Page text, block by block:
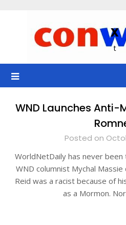
x
t
WND Launches
Posted on
WorldNetDaily has never
WND columnist Mychal
Reid was a racist because of
as a Mormon.